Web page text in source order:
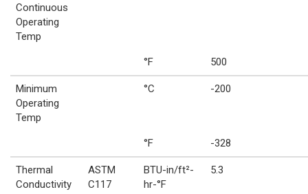
Continuous
Operating
Temp
°F 500
Minimum
Operating
Temp
°C -200
°F -328
Thermal
Conductivity
ASTM
C117
BTU-in/ft²-
hr-°F
5.3